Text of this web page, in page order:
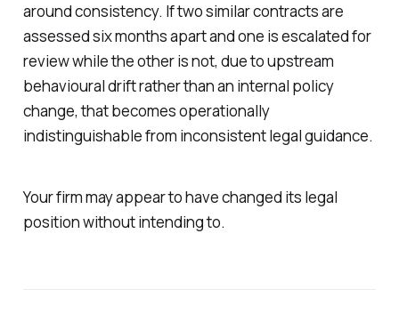
around consistency. If two similar contracts are
assessed six months apart and one is escalated for
review while the other is not, due to upstream
behavioural drift rather than an internal policy
change, that becomes operationally
indistinguishable from inconsistent legal guidance.
Your firm may appear to have changed its legal
position without intending to.